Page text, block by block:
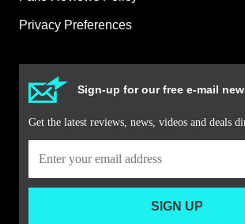
Privacy Preferences
Sign-up for our free e-mail
Get the latest reviews, news, videos and deals
SIGN UP